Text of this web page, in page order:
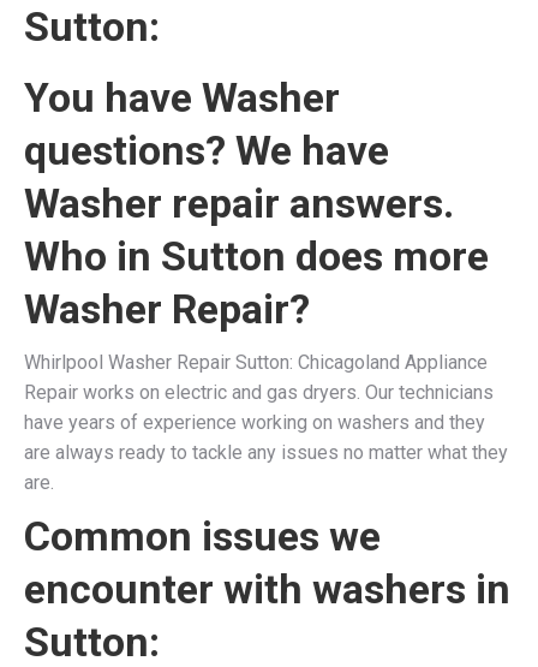
Sutton:
You have Washer
questions? We have
Washer repair answers.
Who in Sutton does more
Washer Repair?
Whirlpool Washer Repair Sutton: Chicagoland Appliance
Repair works on electric and gas dryers. Our technicians
have years of experience working on washers and they
are always ready to tackle any issues no matter what they
are.
Common issues we
encounter with washers in
Sutton: